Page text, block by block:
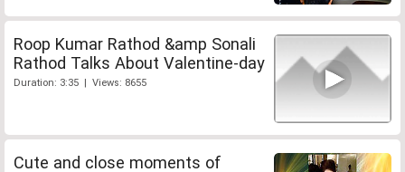
Roop Kumar Rathod &amp Sonali
Rathod Talks About Valentine-day
Duration: 3:35 | Views: 8655
Cute and close moments of